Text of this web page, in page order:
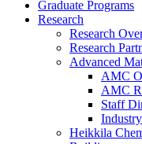
Graduate Programs
Research
Research
Research
Advanced
AMC
AMC
Staff
Heikkila